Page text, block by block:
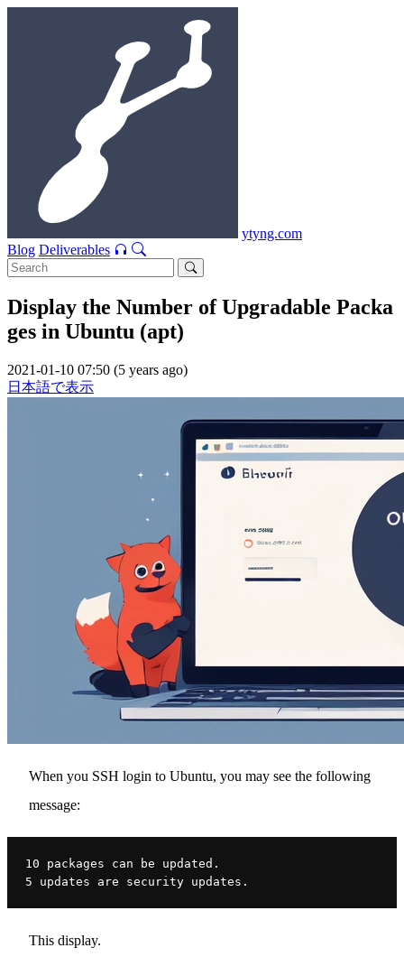
ytyng.com
Blog Deliverables
Display the Number of Upgradable Packa
ges in Ubuntu (apt)
2021-01-10 07:50 (5 years ago)
日本語で表示
When you SSH login to Ubuntu, you may see the following
message:
10 packages can be updated.
5 updates are security updates.
This display.